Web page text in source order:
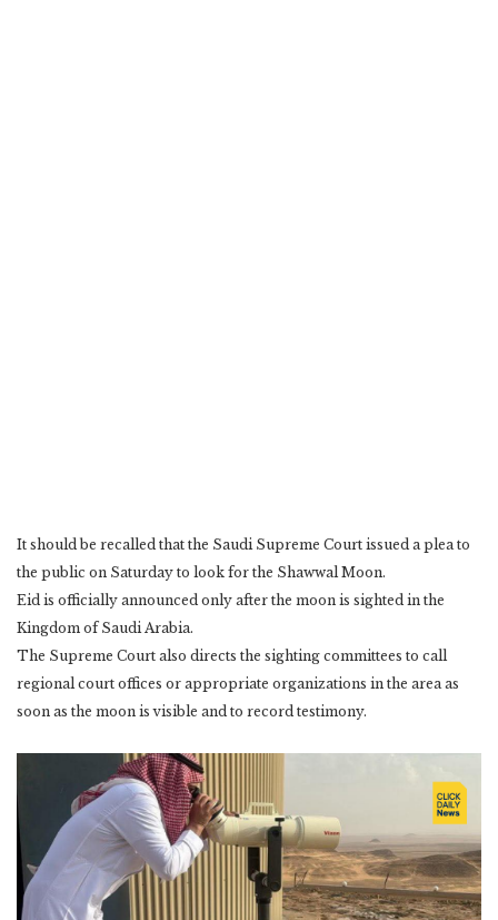
It should be recalled that the Saudi Supreme Court issued a plea to
the public on Saturday to look for the Shawwal Moon.
Eid is officially announced only after the moon is sighted in the
Kingdom of Saudi Arabia.
The Supreme Court also directs the sighting committees to call
regional court offices or appropriate organizations in the area as
soon as the moon is visible and to record testimony.